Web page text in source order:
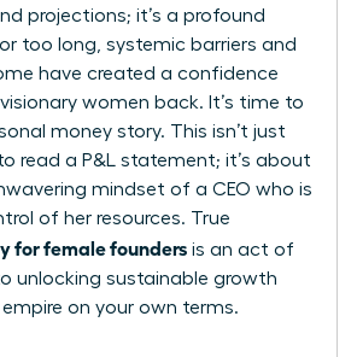
projections; it’s a profound
too long, systemic barriers and
have created a confidence
women back. It’s time to
money story. This isn’t just
read a P&L statement; it’s about
mindset of a CEO who is
of her resources. True
for female founders is an act of
unlocking sustainable growth
empire on your own terms.